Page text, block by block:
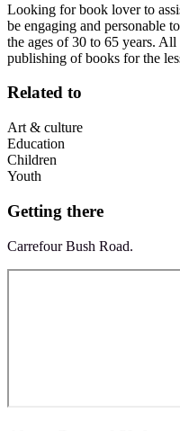
Looking for book lover to
be engaging and personable
the ages of 30 to 65 years.
publishing of books for the
Related to
Art & culture
Education
Children
Youth
Getting there
Carrefour Bush Road.